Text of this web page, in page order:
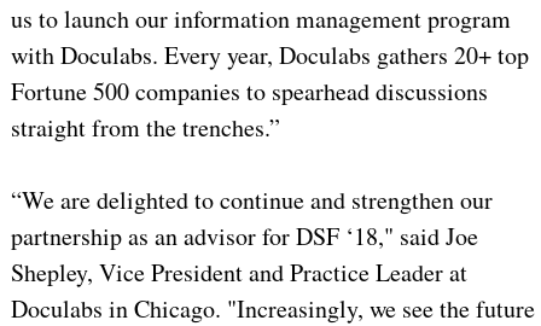
us to launch our information management program
with Doculabs. Every year, Doculabs gathers 20+ top
Fortune 500 companies to spearhead discussions
straight from the trenches.”
“We are delighted to continue and strengthen our
partnership as an advisor for DSF ‘18," said Joe
Shepley, Vice President and Practice Leader at
Doculabs in Chicago. "Increasingly, we see the future